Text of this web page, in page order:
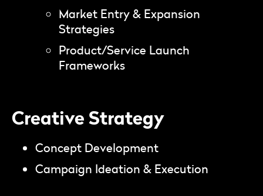
Market Entry & Expansion
Strategies
Product/Service Launch
Frameworks
Creative Strategy
Concept Development
Campaign Ideation & Execution